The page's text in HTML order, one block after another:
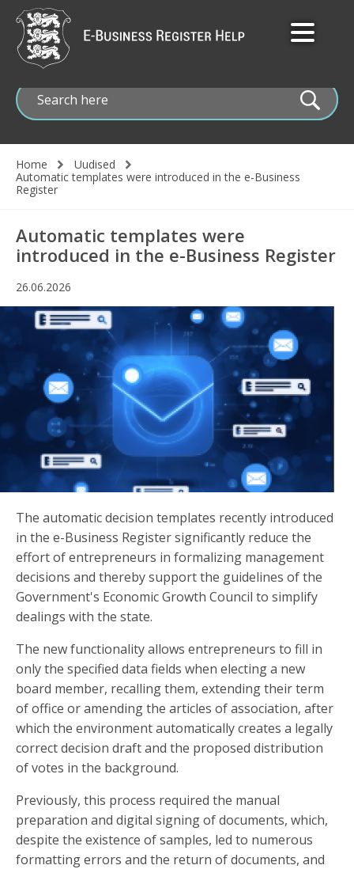
Skip
main
content
Breadcrumb
Home
Uudised
Automatic templates were introduced in the e-Business
Register
Automatic templates were
introduced in the e-Business Register
26.06.2026
The automatic decision templates recently introduced
in the e-Business Register significantly reduce the
effort of entrepreneurs in formalizing management
decisions and thereby support the guidelines of the
Government's Economic Growth Council to simplify
dealings with the state.
The new functionality allows entrepreneurs to fill in
only the specified data fields when electing a new
board member, recalling them, extending their term
of office or amending the articles of association, after
which the environment automatically creates a legally
correct decision draft and the proposed distribution
of votes in the background.
Previously, this process required the manual
preparation and digital signing of documents, which,
despite the existence of samples, led to numerous
formatting errors and the return of documents, and